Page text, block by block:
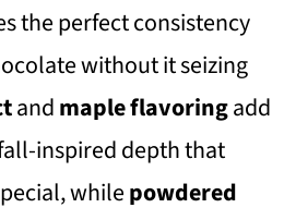
the perfect consistency
without it seizing
andmaple flavoringadd
inspired depth that
whilepowdered